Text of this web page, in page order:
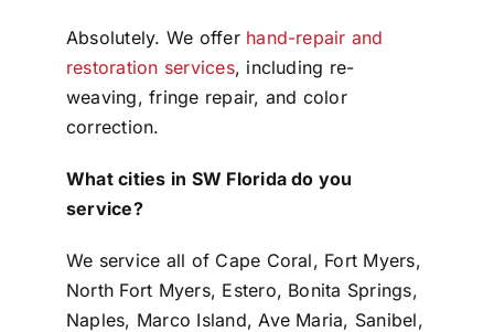
Absolutely. We offer hand-repair and
restoration services, including re-
weaving, fringe repair, and color
correction.
What cities in SW Florida do you
service?
We service all of Cape Coral, Fort Myers,
North Fort Myers, Estero, Bonita Springs,
Naples, Marco Island, Ave Maria, Sanibel,